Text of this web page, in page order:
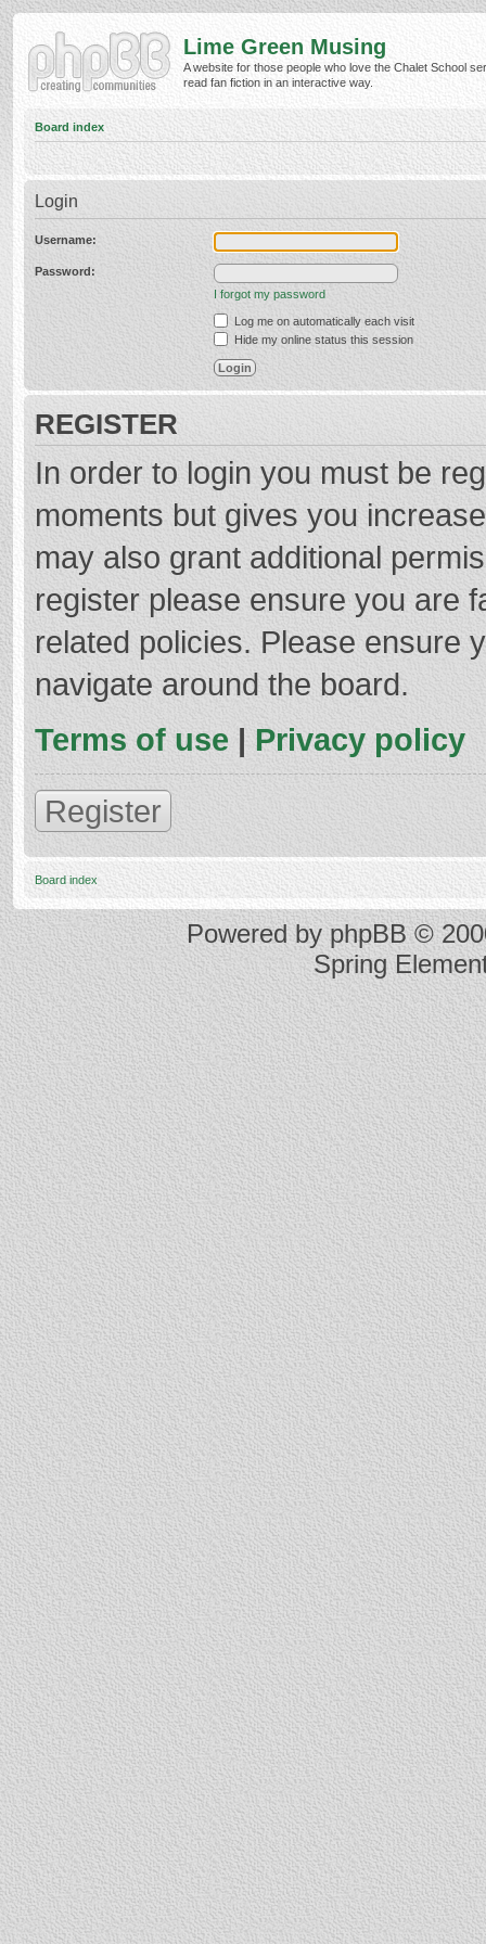
Lime Green Musing
A website for those people who love the Chalet School
read fan fiction in an interactive way.
Board index
Login
Username:
Password:
I forgot my password
Log me on automatically each visit
Hide my online status this session
REGISTER
In order to login you must be
moments but gives you
may also grant additional
register please ensure you are
related policies. Please ensure
navigate around the board.
Terms of use | Privacy policy
Register
Board index
Powered byphpBB©
Spring